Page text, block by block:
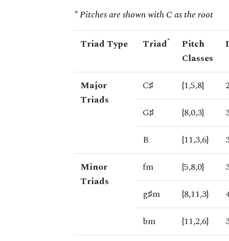
* Pitches are shown with C as the root
Triad Type Triad*
Pitch
Classes
Major
Triads
C♯ {1,5,8}
G♯
{8,0,3}
B
{11,3,6}
Minor
Triads
fm {5,8,0}
g♯m
{8,11,3}
bm
{11,2,6}